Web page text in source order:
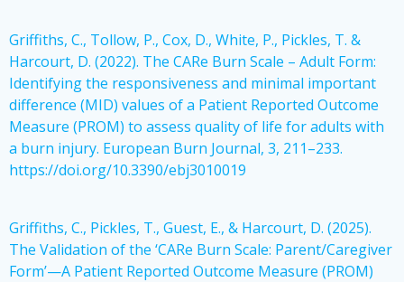
Griffiths, C., Tollow, P., Cox, D., White, P., Pickles, T. &
Harcourt, D. (2022). The CARe Burn Scale – Adult Form:
Identifying the responsiveness and minimal important
difference (MID) values of a Patient Reported Outcome
Measure (PROM) to assess quality of life for adults with
a burn injury. European Burn Journal, 3, 211–233.
https://doi.org/10.3390/ebj3010019
Griffiths, C., Pickles, T., Guest, E., & Harcourt, D. (2025).
The Validation of the ‘CARe Burn Scale: Parent/Caregiver
Form’—A Patient Reported Outcome Measure (PROM)